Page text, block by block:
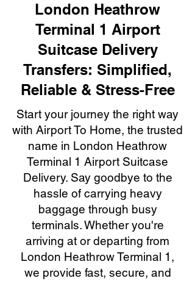
London Heathrow
Terminal 1 Airport
Suitcase Delivery
Transfers: Simplified,
Reliable & Stress-Free
Start your journey the right way
with Airport To Home, the trusted
name in London Heathrow
Terminal 1 Airport Suitcase
Delivery. Say goodbye to the
hassle of carrying heavy
baggage through busy
terminals. Whether you're
arriving at or departing from
London Heathrow Terminal 1,
we provide fast, secure, and